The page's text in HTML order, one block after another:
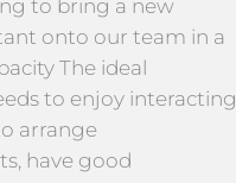
to bring a new
onto our team in a
The ideal
to enjoy interacting
arrange
have good